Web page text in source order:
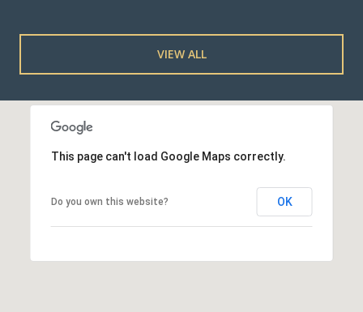
VIEW ALL
This page can't load Google Maps correctly.
Do you own this website? OK